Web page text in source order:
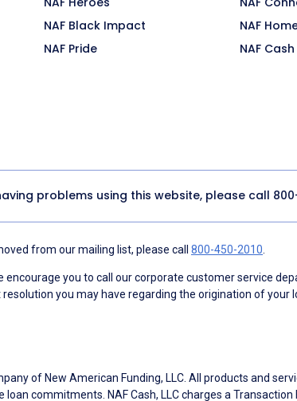
NAF Black Impact
NAF Pride
NAF
NAF Cash
problems using this website, please call
from our mailing list, please call 800-450-2010
encourage you to call our corporate customer service
you may have regarding the origination of your
of New American Funding, LLC. All products and
commitments. NAF Cash, LLC charges a